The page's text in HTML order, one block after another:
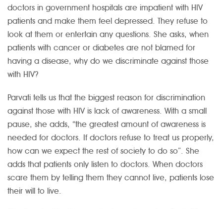
doctors in government hospitals are impatient with HIV
patients and make them feel depressed. They refuse to
look at them or entertain any questions. She asks, when
patients with cancer or diabetes are not blamed for
having a disease, why do we discriminate against those
with HIV?
Parvati tells us that the biggest reason for discrimination
against those with HIV is lack of awareness. With a small
pause, she adds, “the greatest amount of awareness is
needed for doctors. If doctors refuse to treat us properly,
how can we expect the rest of society to do so”. She
adds that patients only listen to doctors. When doctors
scare them by telling them they cannot live, patients lose
their will to live.